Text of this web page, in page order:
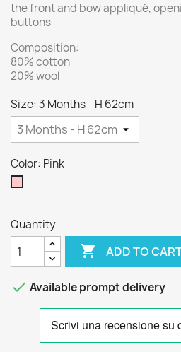
the front and bow appliqué,
buttons
Composition:
80% cotton
20% wool
Size: 3 Months - H 62cm
Color: Pink
Quantity
 ADD TO
 Available prompt delivery